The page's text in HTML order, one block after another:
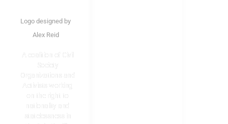
Logo designed by
Alex Reid